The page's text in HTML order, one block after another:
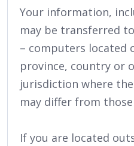
Your information,
may be transferred
– computers located
province, country or
jurisdiction where
may differ from
If you are located